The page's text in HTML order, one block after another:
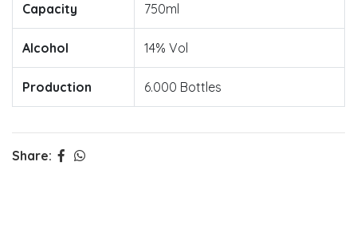
Capacity 750ml
Alcohol 14% Vol
Production 6.000 Bottles
Share: